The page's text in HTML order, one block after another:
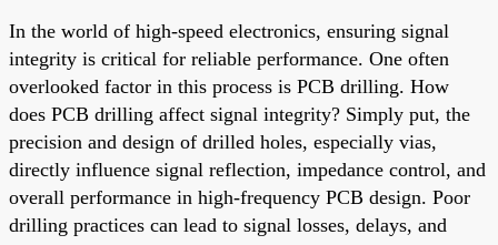
In the world of high-speed electronics, ensuring signal
integrity is critical for reliable performance. One often
overlooked factor in this process is PCB drilling. How
does PCB drilling affect signal integrity? Simply put, the
precision and design of drilled holes, especially vias,
directly influence signal reflection, impedance control, and
overall performance in high-frequency PCB design. Poor
drilling practices can lead to signal losses, delays, and